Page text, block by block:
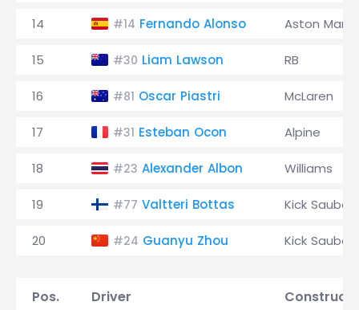
14 #14 Fernando Alonso Aston
15 #30 Liam Lawson RB
16 #81 Oscar Piastri McLaren
17 #31 Esteban Ocon Alpine
18 #23 Alexander Albon Williams
19 #77 Valtteri Bottas Kick Sauber
20 #24 Guanyu Zhou Kick Sauber
Pos. Driver